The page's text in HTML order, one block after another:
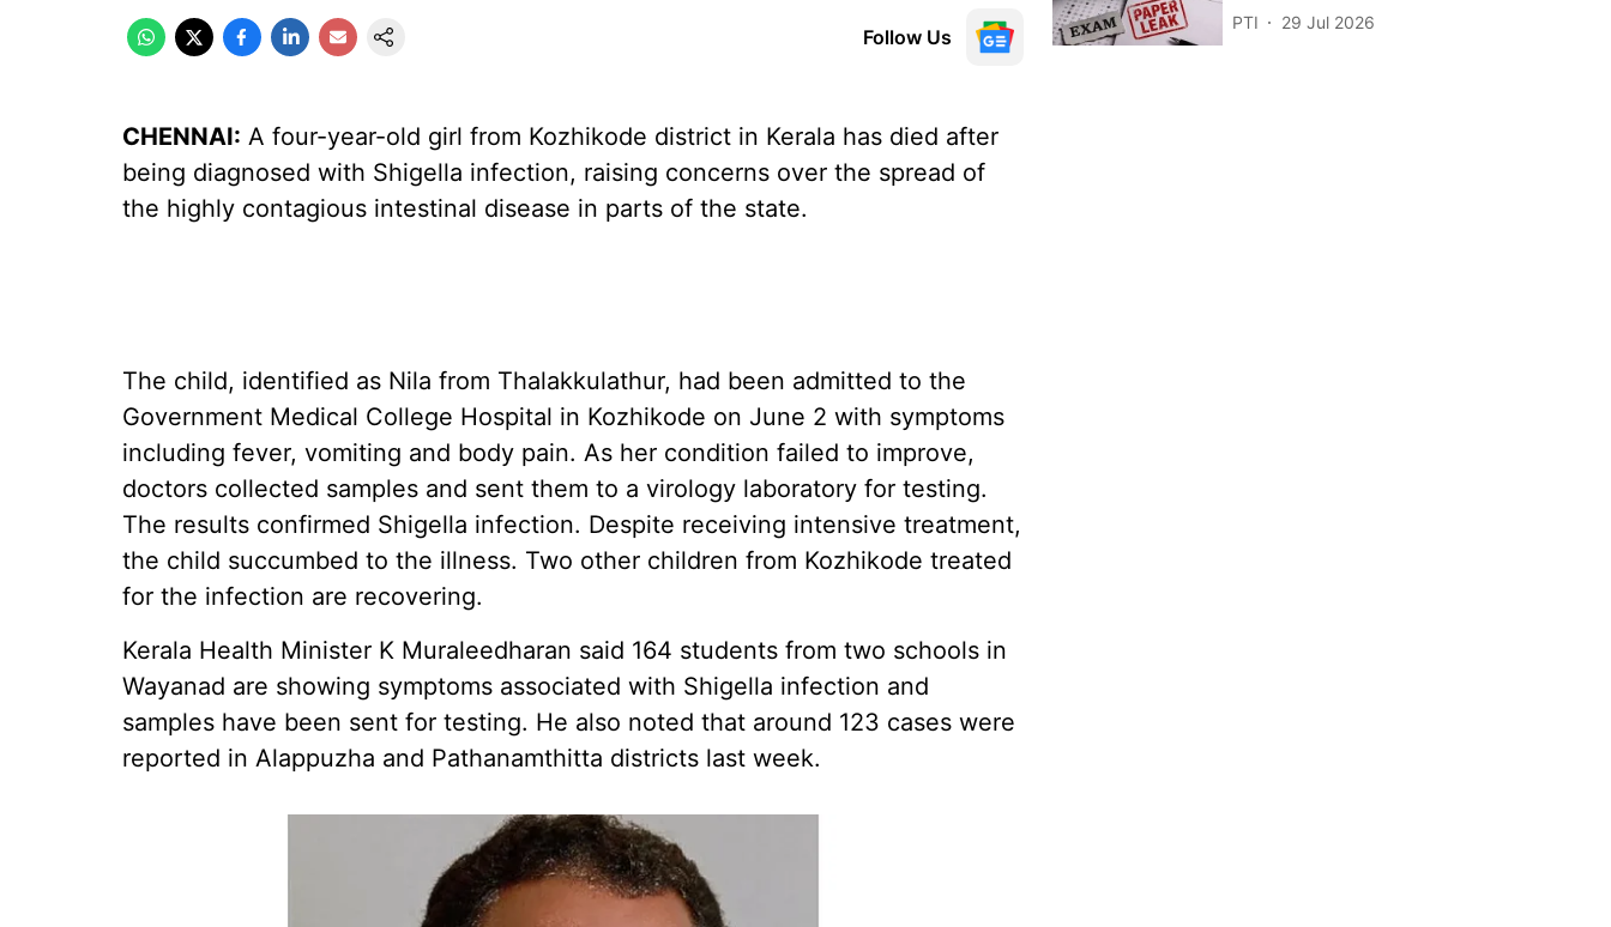
Follow Us
CHENNAI: A four-year-old girl from Kozhikode district in Kerala has died after
being diagnosed with Shigella infection, raising concerns over the spread of
the highly contagious intestinal disease in parts of the state.
The child, identified as Nila from Thalakkulathur, had been admitted to the
Government Medical College Hospital in Kozhikode on June 2 with symptoms
including fever, vomiting and body pain. As her condition failed to improve,
doctors collected samples and sent them to a virology laboratory for testing.
The results confirmed Shigella infection. Despite receiving intensive treatment,
the child succumbed to the illness. Two other children from Kozhikode treated
for the infection are recovering.
Kerala Health Minister K Muraleedharan said 164 students from two schools in
Wayanad are showing symptoms associated with Shigella infection and
samples have been sent for testing. He also noted that around 123 cases were
reported in Alappuzha and Pathanamthitta districts last week.
PTI 29 Jul 2026